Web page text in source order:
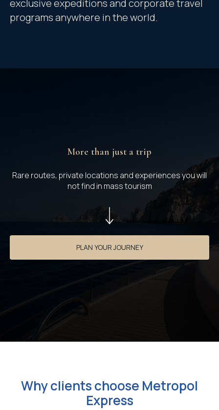
exclusive expeditions and corporate travel
programs anywhere in the world.
More than just a trip
Rare routes, private locations and experiences you will
not find in mass tourism
PLAN YOUR JOURNEY
Why clients choose Metropol
Express